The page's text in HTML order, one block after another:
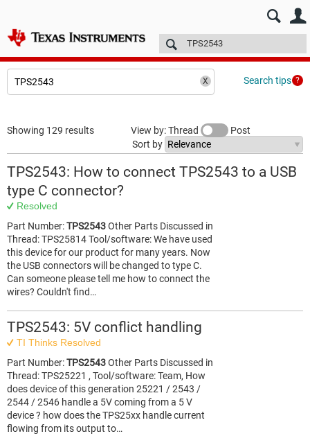
E2E™ design support > Technical articles
Search tips
Showing 129 results View by: Thread
Post
Sort by
TPS2543: How to connect TPS2543 to a USB
type C connector?
Resolved
Part Number:TPS2543Other Parts Discussed in
Thread: TPS25814 Tool/software: We have used
this device for our product for many years. Now
the USB connectors will be changed to type C.
Can someone please tell me how to connect the
wires? Couldn't find…
TPS2543: 5V conflict handling
TI Thinks Resolved
Part Number:TPS2543Other Parts Discussed in
Thread: TPS25221 , Tool/software: Team, How
does device of this generation 25221 / 2543 /
2544 / 2546 handle a 5V coming from a 5 V
device ? how does the TPS25xx handle current
flowing from its output to…